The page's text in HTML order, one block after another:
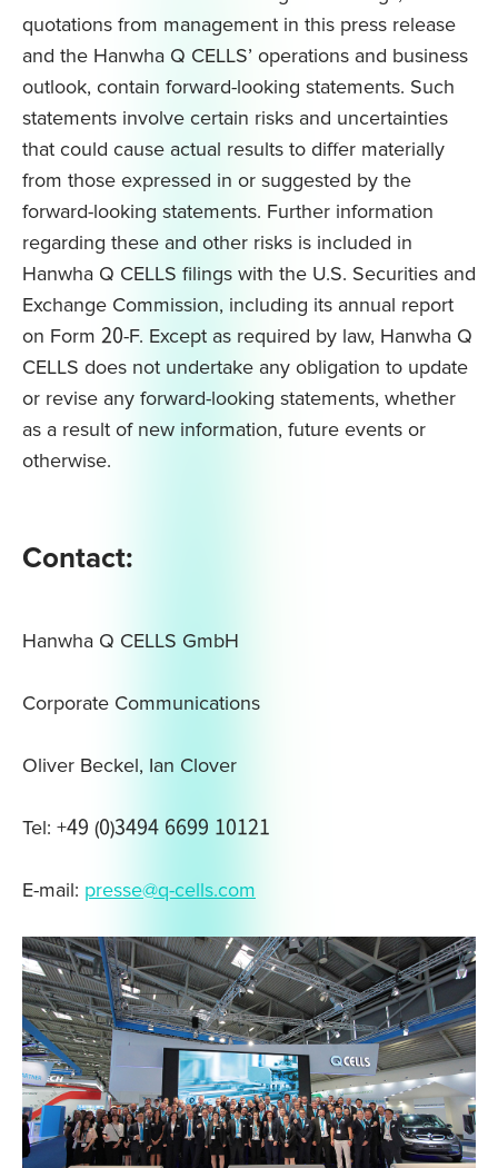
quotations from management in this press release
and the Hanwha Q CELLS’ operations and business
outlook, contain forward-looking statements. Such
statements involve certain risks and uncertainties
that could cause actual results to differ materially
from those expressed in or suggested by the
forward-looking statements. Further information
regarding these and other risks is included in
Hanwha Q CELLS filings with the U.S. Securities and
Exchange Commission, including its annual report
on Form 20-F. Except as required by law, Hanwha Q
CELLS does not undertake any obligation to update
or revise any forward-looking statements, whether
as a result of new information, future events or
otherwise.
Contact:
Hanwha Q CELLS GmbH
Corporate Communications
Oliver Beckel, Ian Clover
Tel: +49 (0)3494 6699 10121
E-mail: presse@q-cells.com